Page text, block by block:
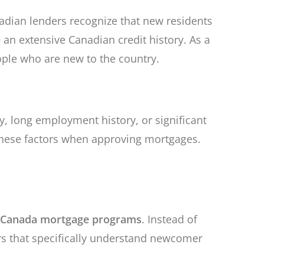
lenders recognize that new residents
extensive Canadian credit history. As a
who are new to the country.
long employment history, or significant
factors when approving mortgages.
mortgage programs. Instead of
that specifically understand newcomer